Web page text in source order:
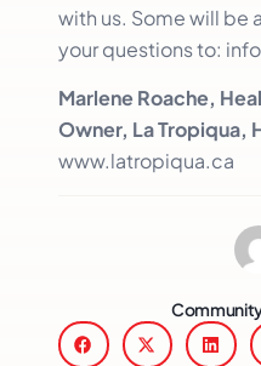
with us. Some will be
your questions to:
Marlene Roache,
Owner, La Tropiqua,
www.latropiqua.ca